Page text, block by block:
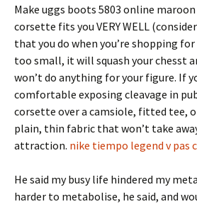
Make uggs boots 5803 online
corsette fits you VERY WELL
that you do when you’re shopping for
too small, it will squash your chesst
won’t do anything for your figure. If
comfortable exposing cleavage in
corsette over a camsiole, fitted tee,
plain, thin fabric that won’t take
attraction. nike tiempo legend v pas
He said my busy life hindered my
harder to metabolise, he said, and